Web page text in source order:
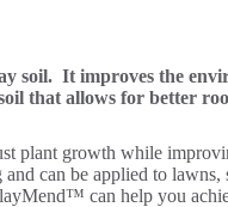
soil. It improves the
that allows for better
plant growth while
can be applied to lawns,
can help you